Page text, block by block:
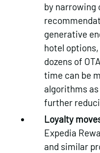
by narrowing
generative
hotel options,
dozens of
time can be
algorithms
further
Loyalty
Expedia
and similar